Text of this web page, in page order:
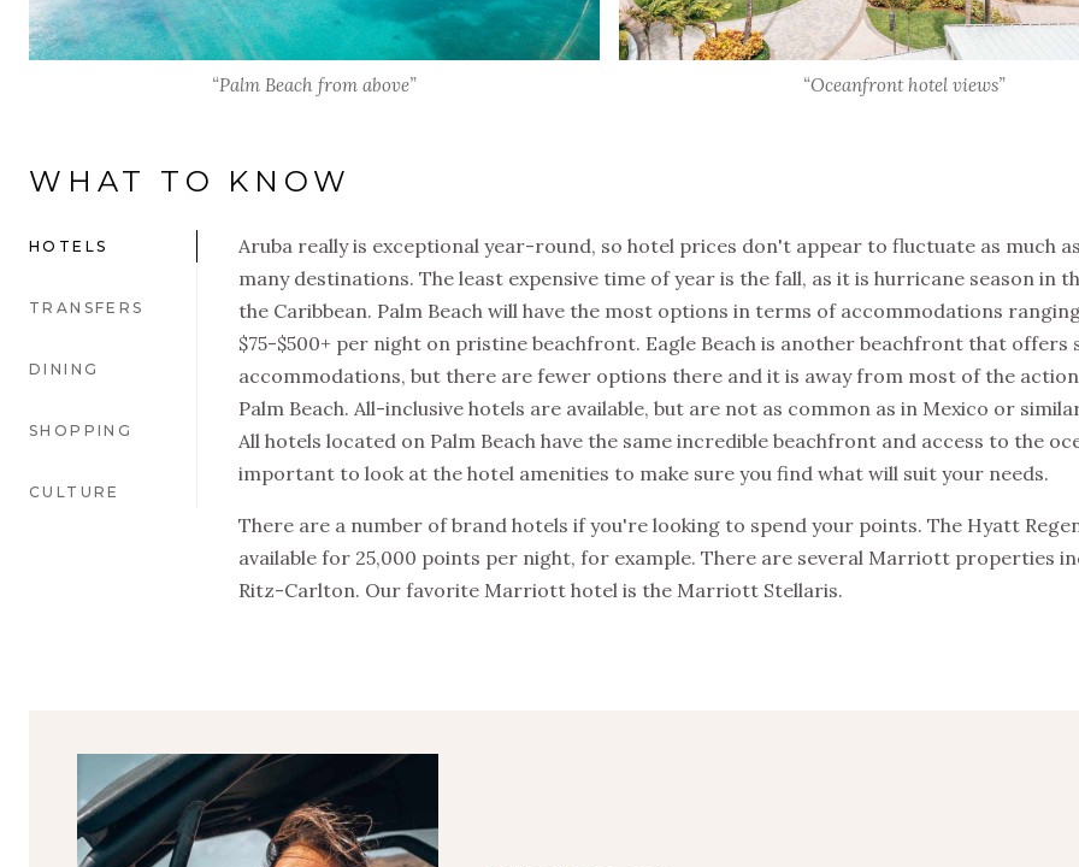
“Palm Beach from above” “Oceanfront hotel views”
WHAT TO KNOW
HOTELS
TRANSFERS
DINING
SHOPPING
CULTURE
Aruba really is exceptional year-round, so hotel prices don't appear to fluctuate as much
many destinations. The least expensive time of year is the fall, as it is hurricane season in
the Caribbean. Palm Beach will have the most options in terms of accommodations
$75-$500+ per night on pristine beachfront. Eagle Beach is another beachfront that offers
accommodations, but there are fewer options there and it is away from most of the action
Palm Beach. All-inclusive hotels are available, but are not as common as in Mexico or
All hotels located on Palm Beach have the same incredible beachfront and access to the
important to look at the hotel amenities to make sure you find what will suit your needs.
There are a number of brand hotels if you're looking to spend your points. The Hyatt
available for 25,000 points per night, for example. There are several Marriott properties
Ritz-Carlton. Our favorite Marriott hotel is the Marriott Stellaris.